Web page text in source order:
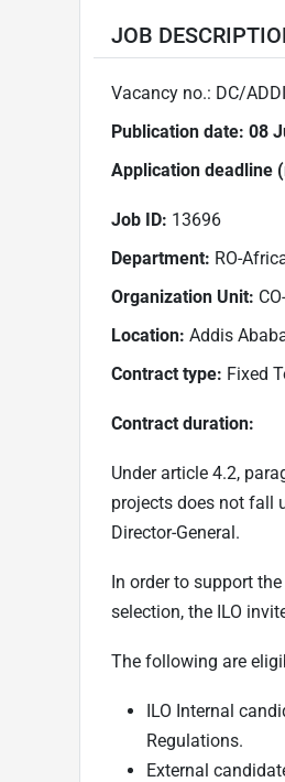
JOB
Vacancy no.: DC/
Publication date: 08
Application deadline (
Job ID: 13696
Department: RO-
Organization Unit:
Location: Addis
Contract type: Fixed
Contract duration:
Under article 4.2,
projects does not fall
Director-General.
In order to support
selection, the ILO
The following are
ILO Internal
Regulations.
External